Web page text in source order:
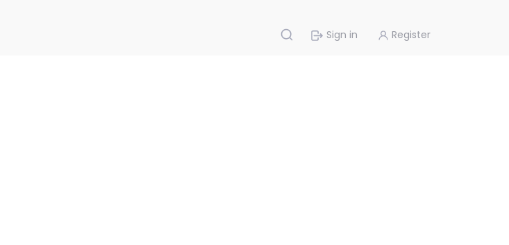
Sign in Register